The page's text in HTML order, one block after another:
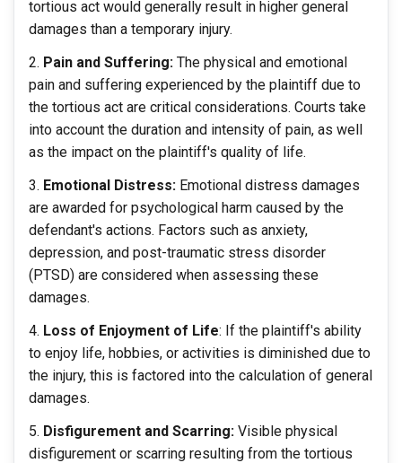
tortious act would generally result in higher general
damages than a temporary injury.
Pain and Suffering: The physical and emotional
pain and suffering experienced by the plaintiff due to
the tortious act are critical considerations. Courts take
into account the duration and intensity of pain, as well
as the impact on the plaintiff's quality of life.
Emotional Distress: Emotional distress damages
are awarded for psychological harm caused by the
defendant's actions. Factors such as anxiety,
depression, and post-traumatic stress disorder
(PTSD) are considered when assessing these
damages.
Loss of Enjoyment of Life: If the plaintiff's ability
to enjoy life, hobbies, or activities is diminished due to
the injury, this is factored into the calculation of general
damages.
Disfigurement and Scarring: Visible physical
disfigurement or scarring resulting from the tortious